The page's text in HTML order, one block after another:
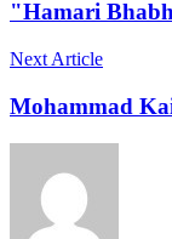
"Hamari
Next Article
Mohammad